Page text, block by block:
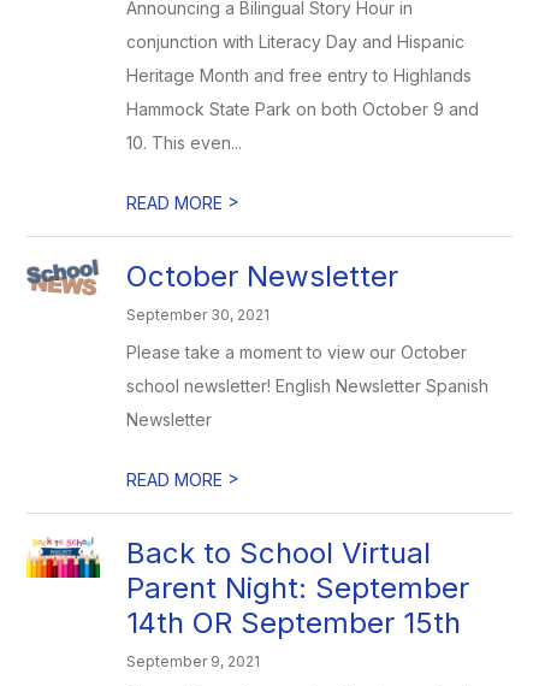
Announcing a Bilingual Story Hour in
conjunction with Literacy Day and Hispanic
Heritage Month and free entry to Highlands
Hammock State Park on both October 9 and
10. This even...
READ MORE >
October Newsletter
September 30, 2021
Please take a moment to view our October
school newsletter! English Newsletter Spanish
Newsletter
READ MORE >
Back to School Virtual
Parent Night: September
14th OR September 15th
September 9, 2021